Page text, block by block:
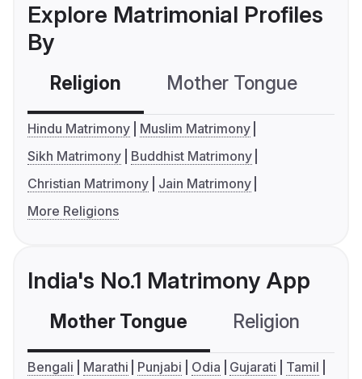
Explore Matrimonial Profiles
By
Religion Mother Tongue
Hindu Matrimony
Muslim Matrimony
Sikh Matrimony
Buddhist Matrimony
Christian Matrimony
Jain Matrimony
More Religions
India's No.1 Matrimony App
Mother Tongue Religion
Bengali Marathi Punjabi Odia Gujarati
Tamil